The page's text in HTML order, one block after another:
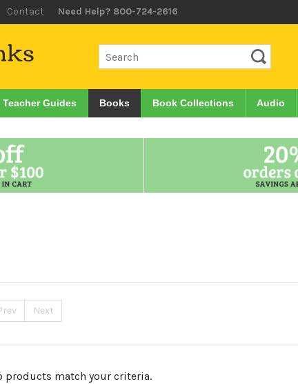
Contact Need Help? 800-724-2616
Teacher Guides Books Book Collections Audio
Next
products match your criteria.